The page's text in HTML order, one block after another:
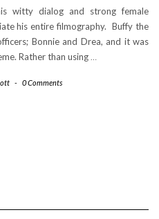
witty dialog and strong female
his entire filmography. Buffy the
Bonnie and Drea, and it was
Rather than using …
- 0 Comments